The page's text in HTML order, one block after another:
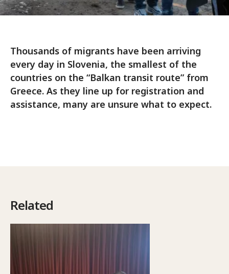
Thousands of migrants have been arriving
every day in Slovenia, the smallest of the
countries on the “Balkan transit route” from
Greece. As they line up for registration and
assistance, many are unsure what to expect.
Related